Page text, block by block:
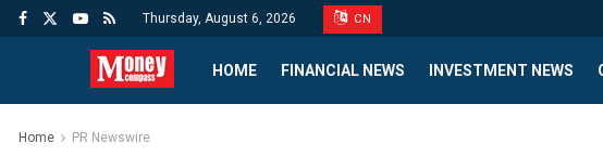
Thursday, August 6, 2026 CN
HOME FINANCIAL NEWS INVESTMENT NEWS
Home PR Newswire